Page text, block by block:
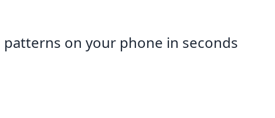
on your phone in seconds